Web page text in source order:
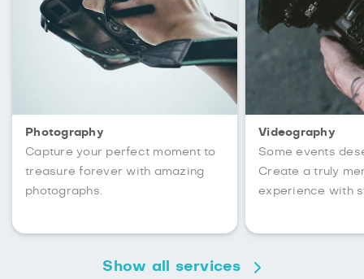
Photography
Capture your perfect moment to
treasure forever with amazing
photographs.
Videography
Some events
Create a truly
experience with
Show all services